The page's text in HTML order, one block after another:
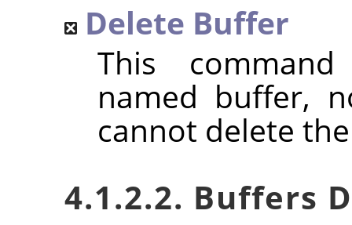
Delete Buffer
This
named buffer,
cannot delete
4.1.2.2. Buffers